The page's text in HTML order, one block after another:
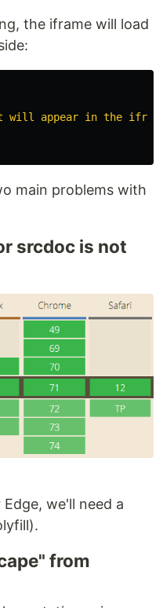
the iframe will load
will appear in the
main problems with
srcdoc is not
we'll need a
from